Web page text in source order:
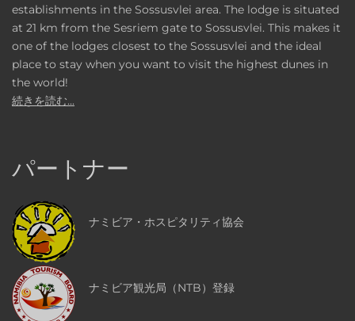
establishments in the Sossusvlei area. The lodge is situated
at 21 km from the Sesriem gate to Sossusvlei. This makes it
one of the lodges closest to the Sossusvlei and the ideal
place to stay when you want to visit the highest dunes in
the world!
続きを読む...
パートナー
ナミビア・ホスピタリティ協会
ナミビア観光局（NTB）登録